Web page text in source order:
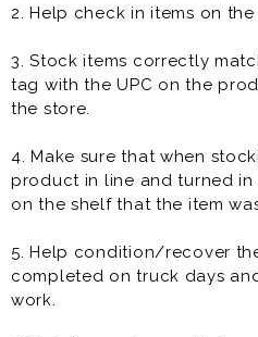
2. Help check in items on
3. Stock items correctly
tag with the UPC on the
the store.
4. Make sure that when
product in line and turned
on the shelf that the item
5. Help condition/recover
completed on truck days
work.